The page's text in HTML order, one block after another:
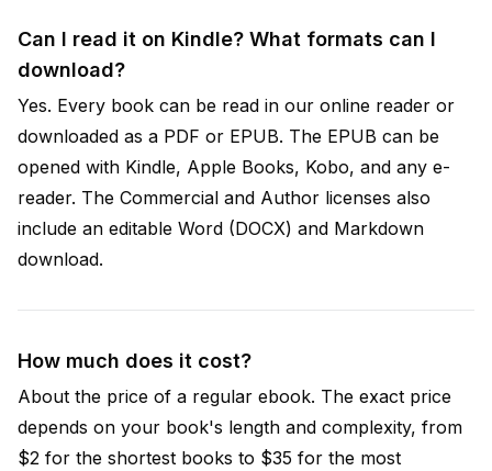
Can I read it on Kindle? What formats can I
download?
Yes. Every book can be read in our online reader or
downloaded as a PDF or EPUB. The EPUB can be
opened with Kindle, Apple Books, Kobo, and any e-
reader. The Commercial and Author licenses also
include an editable Word (DOCX) and Markdown
download.
How much does it cost?
About the price of a regular ebook. The exact price
depends on your book's length and complexity, from
$2 for the shortest books to $35 for the most